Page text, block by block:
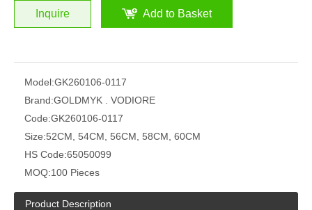
Inquire Add to Basket
Model:GK260106-0117
Brand:GOLDMYK . VODIORE
Code:GK260106-0117
Size:52CM, 54CM, 56CM, 58CM, 60CM
HS Code:65050099
MOQ:100 Pieces
Product Description